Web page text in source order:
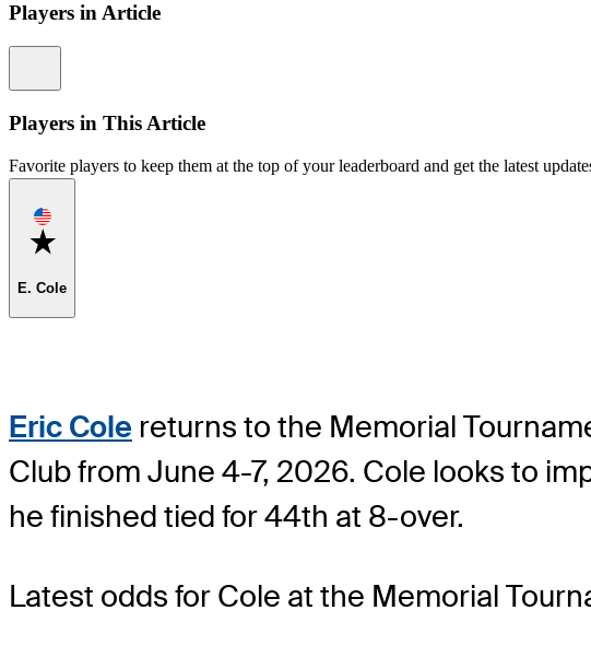
Players in Article
Players in This Article
Favorite players to keep them at the top of your leaderboard and get the latest
Favorite
E. Cole
Eric Cole returns to the Memorial
Club from June 4-7, 2026. Cole looks to
he finished tied for 44th at 8-over.
Latest odds for Cole at the Memorial